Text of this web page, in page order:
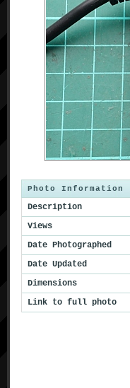
Photo Information
Description
Views
Date Photographed
Date Updated
Dimensions
Link to full photo